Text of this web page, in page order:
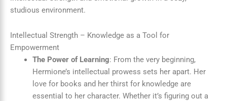
Intellectual Strength – Knowledge as a Tool for
Empowerment
The Power of Learning: From the very beginning,
Hermione’s intellectual prowess sets her apart. Her
love for books and her thirst for knowledge are
essential to her character. Whether it’s figuring out a